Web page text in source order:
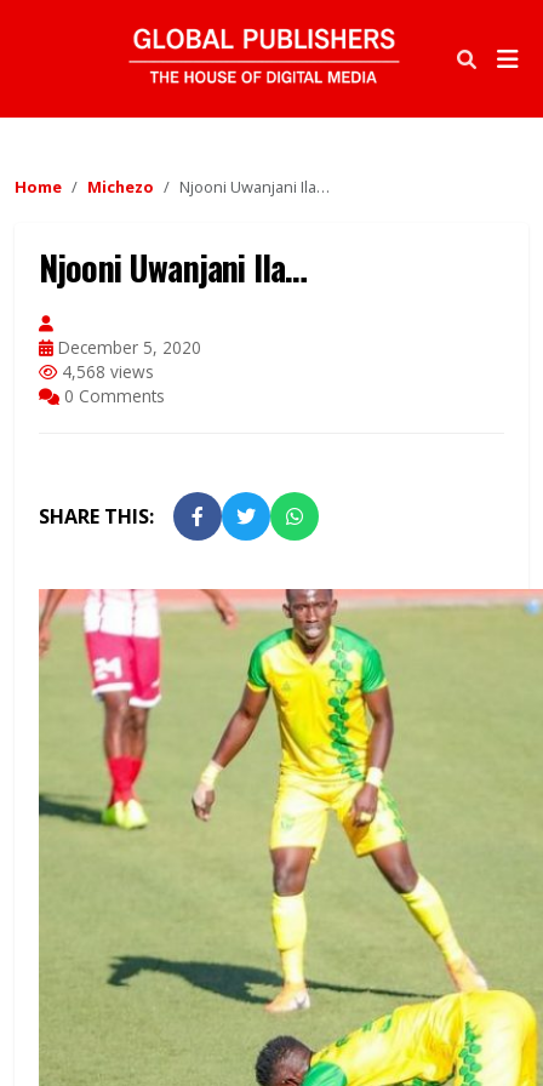
Home Michezo Njooni Uwanjani Ila…
Njooni Uwanjani Ila…
December 5, 2020
4,568 views
0 Comments
SHARE THIS: